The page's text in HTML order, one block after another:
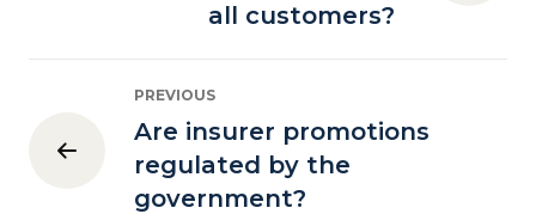
all customers?
PREVIOUS
Are insurer promotions
regulated by the
government?